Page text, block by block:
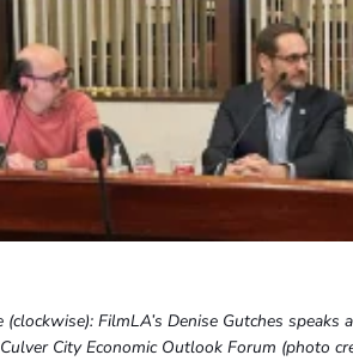
(clockwise): FilmLA’s Denise Gutches speaks
City Economic Outlook Forum (photo